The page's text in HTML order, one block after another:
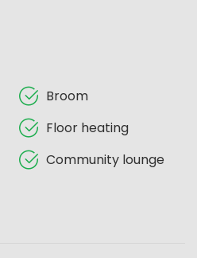
Broom
Floor heating
Community lounge